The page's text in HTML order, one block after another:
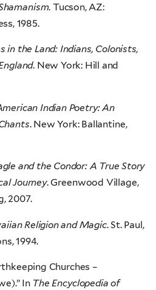
. Tucson, AZ:
1985.
in the Land: Indians, Colonists,
. New York: Hill and
Indian Poetry: An
. New York: Ballantine,
and the Condor: A True Story
Journey. Greenwood Village,
2007.
Religion and Magic. St. Paul,
1994.
Churches –
In The Encyclopedia of